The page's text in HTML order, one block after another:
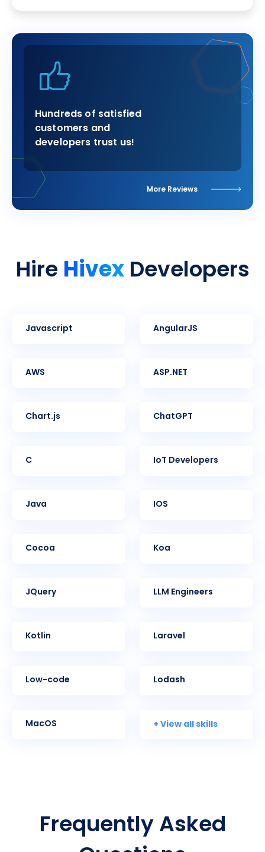
Hundreds of satisfied
customers and
developers trust us!
More Reviews
HireHivexDevelopers
Javascript AngularJS
AWS ASP.NET
Chart.js ChatGPT
C IoT Developers
Java iOS
Cocoa Koa
jQuery LLM Engineers
Kotlin Laravel
Low-code Lodash
MacOS + View all skills
Frequently Asked